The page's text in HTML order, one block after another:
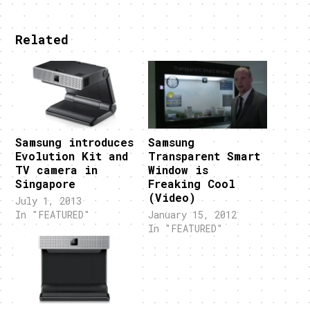
Related
Samsung introduces
Evolution Kit and
TV camera in
Singapore
July 1, 2013
In "FEATURED"
Samsung
Transparent Smart
Window is
Freaking Cool
(Video)
January 15, 2012
In "FEATURED"